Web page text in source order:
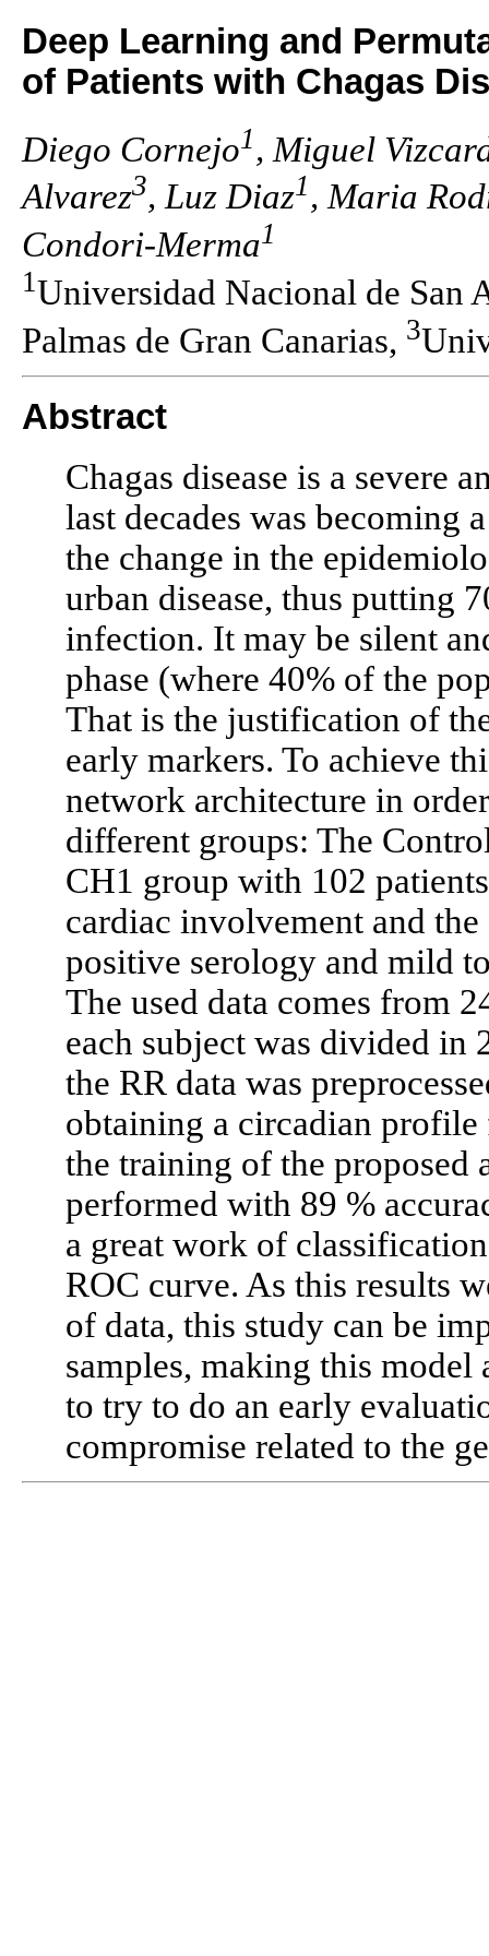
Deep Learning and
of Patients with Chagas
Diego Cornejo1 , Miguel
Alvarez3, Luz Diaz1, Maria
Condori-Merma1
1Universidad Nacional de San
Palmas de Gran Canarias, 3
Abstract
Chagas disease is a severe
last decades was becoming
the change in the
urban disease, thus putting
infection. It may be silent
phase (where 40% of the
That is the justification of
early markers. To achieve
network architecture in
different groups: The
CH1 group with 102
cardiac involvement and
positive serology and mild
The used data comes from
each subject was divided in
the RR data was
obtaining a circadian
the training of the proposed
performed with 89 %
a great work of
ROC curve. As this results
of data, this study can be
samples, making this
to try to do an early
compromise related to the